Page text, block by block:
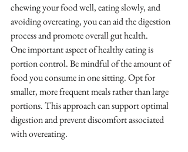
chewing your food well, eating slowly, and
avoiding overeating, you can aid the digestion
process and promote overall gut health.
One important aspect of healthy eating is
portion control. Be mindful of the amount of
food you consume in one sitting. Opt for
smaller, more frequent meals rather than large
portions. This approach can support optimal
digestion and prevent discomfort associated
with overeating.